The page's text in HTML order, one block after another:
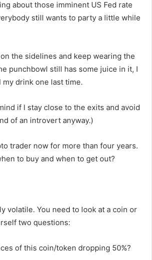
about those imminent US Fed rate
still wants to party a little while
the sidelines and keep wearing the
punchbowl still has some juice in it, I
drink one last time.
if I stay close to the exits and avoid
of an introvert anyway.)
trader now for more than four years.
to buy and when to get out?
volatile. You need to look at a coin or
two questions:
of this coin/token dropping 50%?